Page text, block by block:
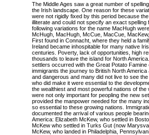
The Middle Ages saw a great number of
the Irish landscape. One reason for these
were not rigidly fixed by this period because
illiterate and could not specify an exact spelling
following variations for the name MacHugh
McHugh, MacHugh, McCue, MacCue,
First found in Connacht, where they held a
Ireland became inhospitable for many native
centuries. Poverty, lack of opportunities, high
thousands to leave the island for North
settlers occurred with the Great Potato
immigrants the journey to British North
and dangerous and many did not live to see
who did make it were essential to the
the wealthiest and most powerful nations of
were not only important for peopling the new
provided the manpower needed for the many
so essential to these growing nations.
documented the arrival of various people
America: Elizabeth McKew, who settled in
McKew who settled in Turks Gut (now
McKew, who landed in Philadelphia,